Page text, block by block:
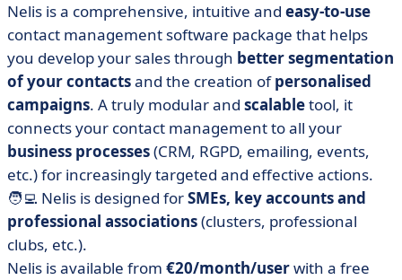
Nelis is a comprehensive, intuitive and easy-to-use
contact management software package that helps
you develop your sales through better segmentation
of your contactsand the creation ofpersonalised
campaigns. A truly modular and scalabletool, it
connects your contact management to all your
business processes(CRM, RGPD, emailing, events,
etc.) for increasingly targeted and effective actions.
🧑‍💻 Nelis is designed forSMEs, key accounts and
professional associations(clusters, professional
clubs, etc.).
Nelis is available from €20/month/userwith a free